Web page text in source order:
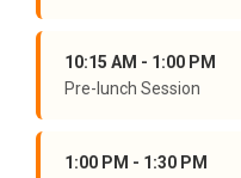
10:15 AM - 1:00 PM
Pre-lunch Session
1:00 PM - 1:30 PM